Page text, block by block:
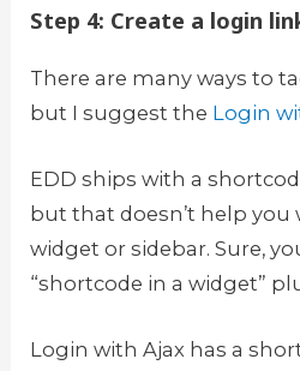
Step 4: Create a login
There are many ways to
but I suggest the Login
EDD ships with a
but that doesn’t help you
widget or sidebar. Sure,
“shortcode in a widget”
Login with Ajax has a